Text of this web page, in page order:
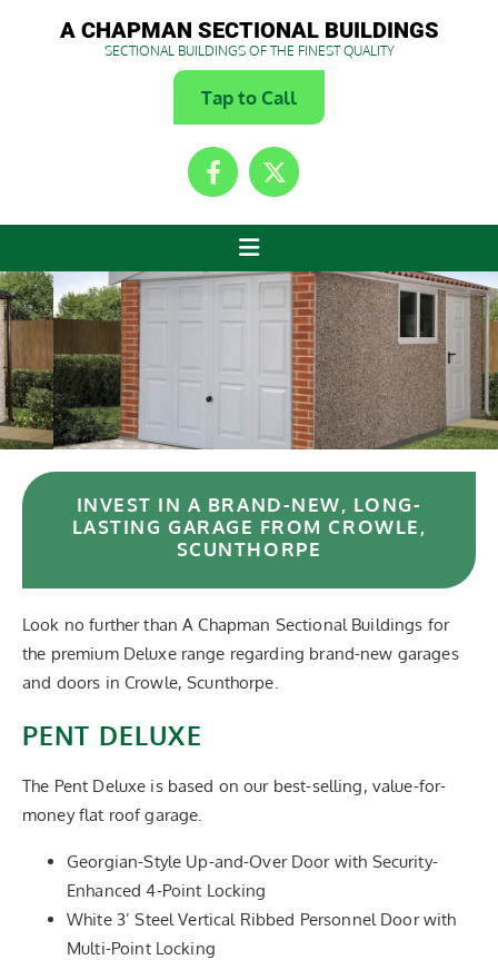
A CHAPMAN SECTIONAL BUILDINGS
SECTIONAL BUILDINGS OF THE FINEST QUALITY
Tap to Call
INVEST IN A BRAND-NEW, LONG-
LASTING GARAGE FROM CROWLE,
SCUNTHORPE
Look no further than A Chapman Sectional Buildings for
the premium Deluxe range regarding brand-new garages
and doors in Crowle, Scunthorpe.
PENT DELUXE
The Pent Deluxe is based on our best-selling, value-for-
money flat roof garage.
Georgian-Style Up-and-Over Door with Security-
Enhanced 4-Point Locking
White 3’ Steel Vertical Ribbed Personnel Door with
Multi-Point Locking